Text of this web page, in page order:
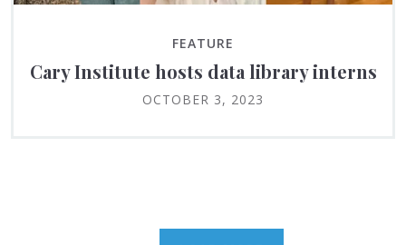
FEATURE
Cary Institute hosts data library interns
OCTOBER 3, 2023